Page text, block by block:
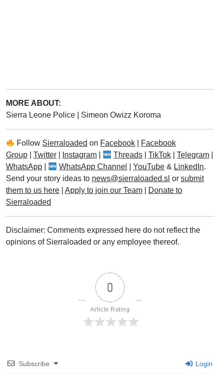
MORE ABOUT:
Sierra Leone Police
Simeon Owizz Koroma
Follow Sierraloaded on Facebook
Facebook
Group
Twitter Instagram Threads |TikTok |Telegram
WhatsApp
WhatsApp Channel |YouTube & LinkedIn.
Send your story ideas to news@sierraloaded.sl or submit
them to us here
Apply to join our Team
Donate to
Sierraloaded
Disclaimer: Comments expressed here do not reflect the
opinions of Sierraloaded or any employee thereof.
0
Article Rating
Subscribe Login